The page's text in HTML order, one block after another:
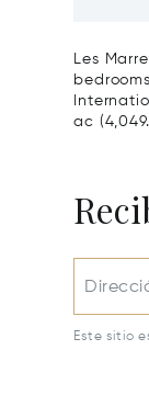
Les
ac
Este sitio